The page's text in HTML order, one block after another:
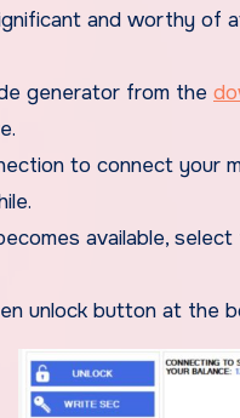
and worthy of
generator from the
to connect your
available,
unlock button at the